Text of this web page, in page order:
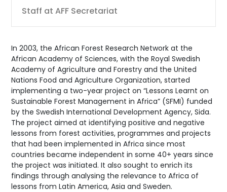
Staff at AFF Secretariat
In 2003, the African Forest Research Network at the
African Academy of Sciences, with the Royal Swedish
Academy of Agriculture and Forestry and the United
Nations Food and Agriculture Organization, started
implementing a two-year project on “Lessons Learnt on
Sustainable Forest Management in Africa” (SFMI) funded
by the Swedish International Development Agency, Sida.
The project aimed at identifying positive and negative
lessons from forest activities, programmes and projects
that had been implemented in Africa since most
countries became independent in some 40+ years since
the project was initiated. It also sought to enrich its
findings through analysing the relevance to Africa of
lessons from Latin America, Asia and Sweden.